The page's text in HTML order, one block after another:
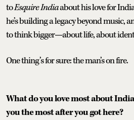
toEsquire Indiaabout his love for
he’s building a legacy beyond music,
to think bigger—about life, about
One thing’s for sure: the man’s on fire.
What do you love most about
you the most after you got here?